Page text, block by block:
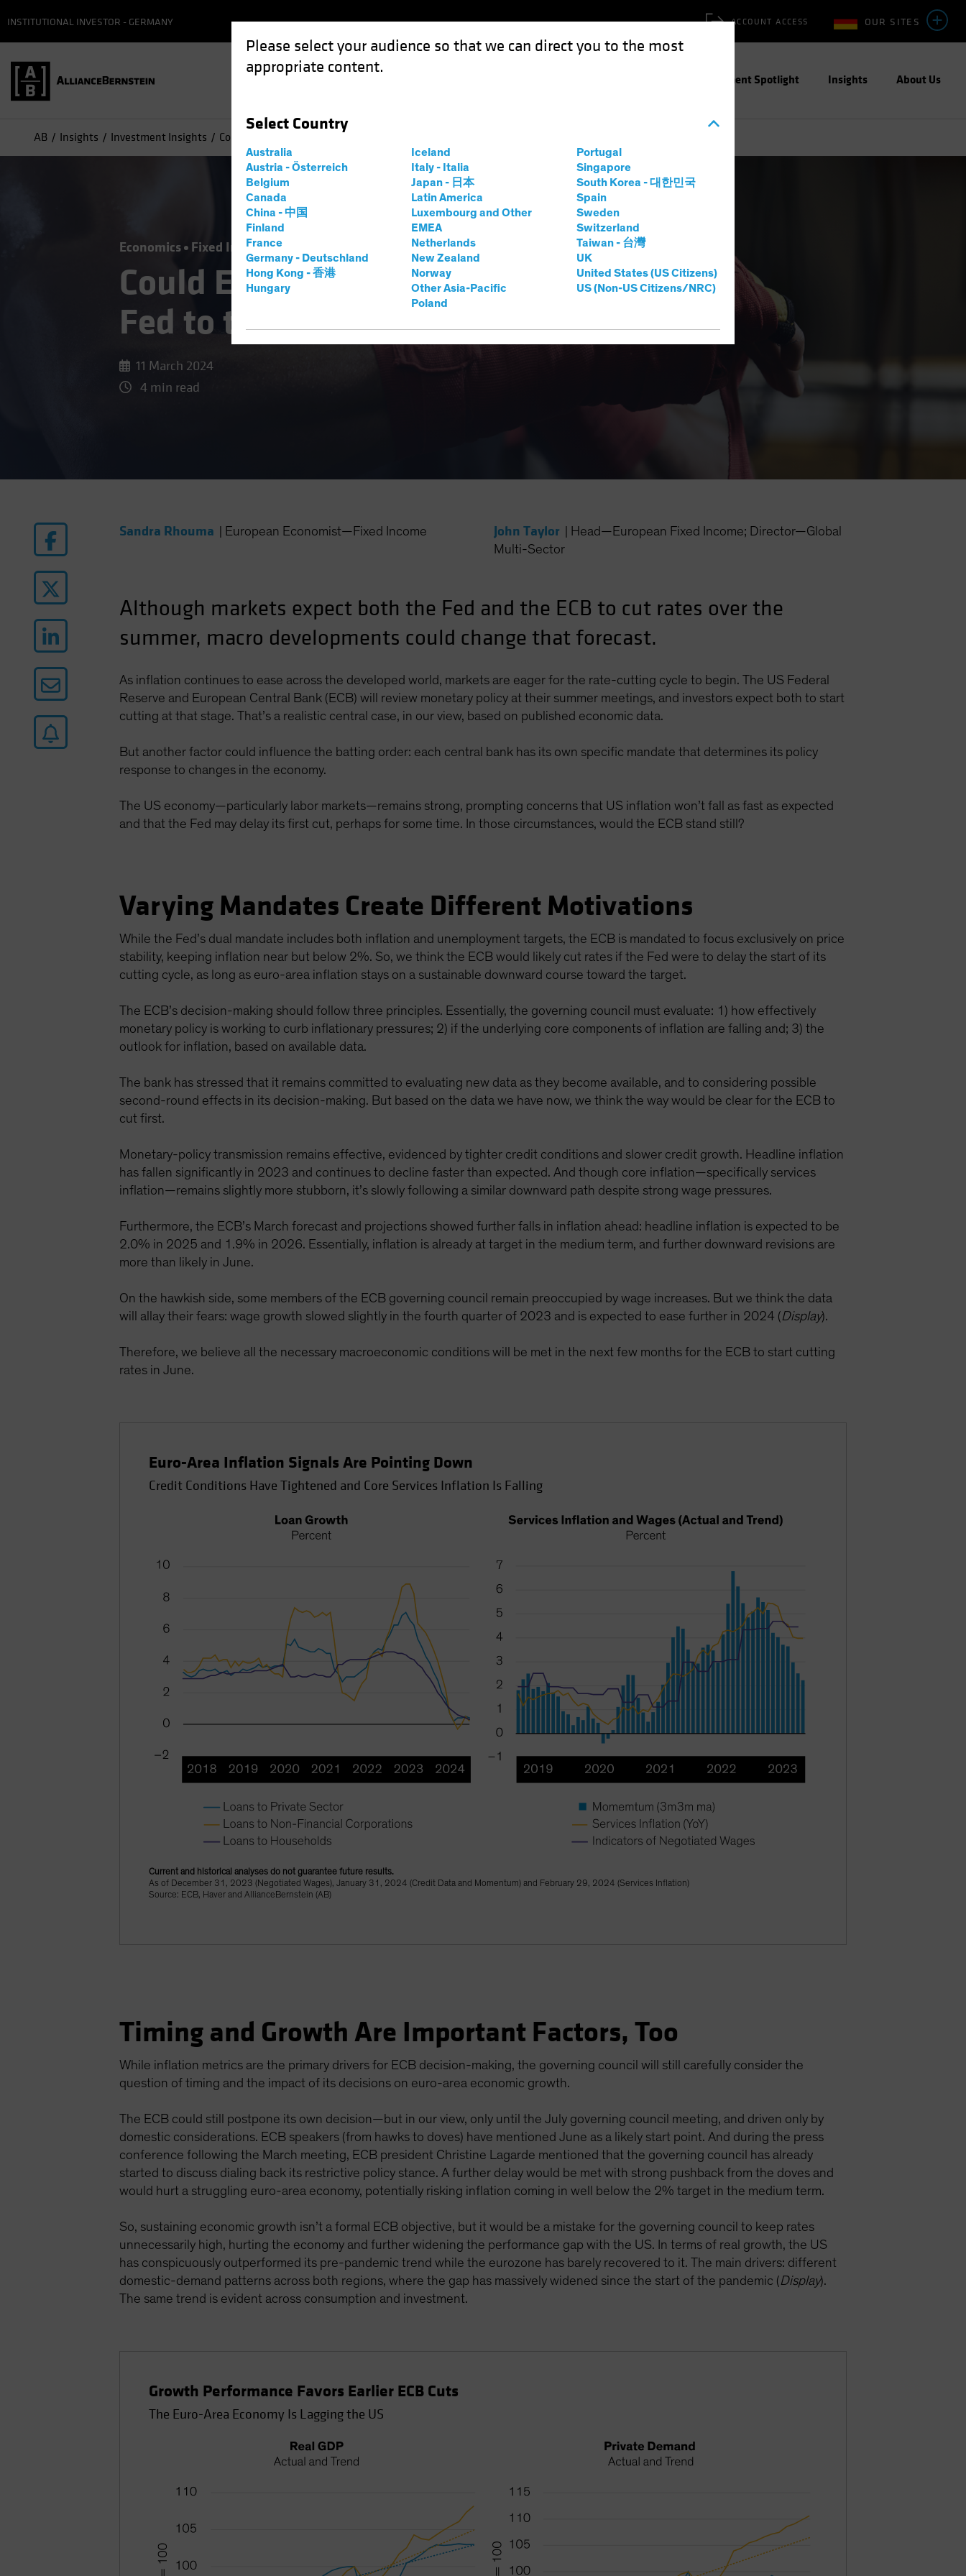
Please select your audience so that we can direct you to the most
appropriate content.
Select Country
Australia
Austria - Österreich
Belgium
Canada
China - 中国
Finland
France
Germany - Deutschland
Hong Kong - 香港
Hungary
Iceland
Italy - Italia
Japan - 日本
Latin America
Luxembourg and Other
EMEA
Netherlands
New Zealand
Norway
Other Asia-Pacific
Poland
Portugal
Singapore
South Korea - 대한민국
Spain
Sweden
Switzerland
Taiwan - 台灣
UK
United States (US Citizens)
US (Non-US Citizens/NRC)
OUR SITES
ACCOUNT ACCESS
INSTITUTIONAL INVESTOR - GERMANY
Investment Spotlight Insights About Us
AB Insights Investment Insights Could ECB Rate Cuts Beat the Fed to the Punch?
Economics Fixed Income Blog
Could ECB Rate Cuts Beat the
Fed to the Punch?
11 March 2024
4 min read
Sandra Rhouma European Economist—Fixed Income John Taylor
Head—European Fixed Income; Director—Global
Multi-Sector
Although markets expect both the Fed and the ECB to cut rates over the
summer, macro developments could change that forecast.
As inflation continues to ease across the developed world, markets are eager for the rate-cutting cycle to begin. The US Federal
Reserve and European Central Bank (ECB) will review monetary policy at their summer meetings, and investors expect both to start
cutting at that stage. That’s a realistic central case, in our view, based on published economic data.
But another factor could influence the batting order: each central bank has its own specific mandate that determines its policy
response to changes in the economy.
The US economy—particularly labor markets—remains strong, prompting concerns that US inflation won’t fall as fast as expected
and that the Fed may delay its first cut, perhaps for some time. In those circumstances, would the ECB stand still?
Varying Mandates Create Different Motivations
While the Fed’s dual mandate includes both inflation and unemployment targets, the ECB is mandated to focus exclusively on price
stability, keeping inflation near but below 2%. So, we think the ECB would likely cut rates if the Fed were to delay the start of its
cutting cycle, as long as euro-area inflation stays on a sustainable downward course toward the target.
The ECB’s decision-making should follow three principles. Essentially, the governing council must evaluate: 1) how effectively
monetary policy is working to curb inflationary pressures; 2) if the underlying core components of inflation are falling and; 3) the
outlook for inflation, based on available data.
The bank has stressed that it remains committed to evaluating new data as they become available, and to considering possible
second-round effects in its decision-making. But based on the data we have now, we think the way would be clear for the ECB to
cut first.
Monetary-policy transmission remains effective, evidenced by tighter credit conditions and slower credit growth. Headline inflation
has fallen significantly in 2023 and continues to decline faster than expected. And though core inflation—specifically services
inflation—remains slightly more stubborn, it’s slowly following a similar downward path despite strong wage pressures.
Furthermore, the ECB’s March forecast and projections showed further falls in inflation ahead: headline inflation is expected to be
2.0% in 2025 and 1.9% in 2026. Essentially, inflation is already at target in the medium term, and further downward revisions are
more than likely in June.
On the hawkish side, some members of the ECB governing council remain preoccupied by wage increases. But we think the data
will allay their fears: wage growth slowed slightly in the fourth quarter of 2023 and is expected to ease further in 2024 (Display).
Therefore, we believe all the necessary macroeconomic conditions will be met in the next few months for the ECB to start cutting
rates in June.
Euro-Area Inflation Signals Are Pointing Down
Credit Conditions Have Tightened and Core Services Inflation Is Falling
Current and historical analyses do not guarantee future results.
As of December 31, 2023 (Negotiated Wages), January 31, 2024 (Credit Data and Momentum) and February 29, 2024 (Services Inflation)
Source: ECB, Haver and AllianceBernstein (AB)
Timing and Growth Are Important Factors, Too
While inflation metrics are the primary drivers for ECB decision-making, the governing council will still carefully consider the
question of timing and the impact of its decisions on euro-area economic growth.
The ECB could still postpone its own decision—but in our view, only until the July governing council meeting, and driven only by
domestic considerations. ECB speakers (from hawks to doves) have mentioned June as a likely start point. And during the press
conference following the March meeting, ECB president Christine Lagarde mentioned that the governing council has already
started to discuss dialing back its restrictive policy stance. A further delay would be met with strong pushback from the doves and
would hurt a struggling euro-area economy, potentially risking inflation coming in well below the 2% target in the medium term.
So, sustaining economic growth isn’t a formal ECB objective, but it would be a mistake for the governing council to keep rates
unnecessarily high, hurting the economy and further widening the performance gap with the US. In terms of real growth, the US
has conspicuously outperformed its pre-pandemic trend while the eurozone has barely recovered to it. The main drivers: different
domestic-demand patterns across both regions, where the gap has massively widened since the start of the pandemic (Display).
The same trend is evident across consumption and investment.
Growth Performance Favors Earlier ECB Cuts
The Euro-Area Economy Is Lagging the US